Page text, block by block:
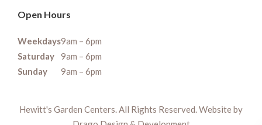
Open Hours
Weekdays9am – 6pm
Saturday
9am – 6pm
Sunday
9am – 6pm
Hewitt's Garden Centers. All Rights Reserved. Website by